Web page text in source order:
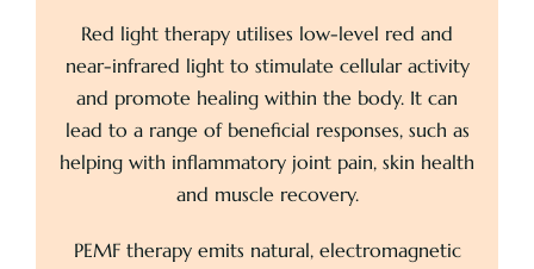
Red light therapy utilises low-level red and
near-infrared light to stimulate cellular activity
and promote healing within the body. It can
lead to a range of beneficial responses, such as
helping with inflammatory joint pain, skin health
and muscle recovery.
PEMF therapy emits natural, electromagnetic